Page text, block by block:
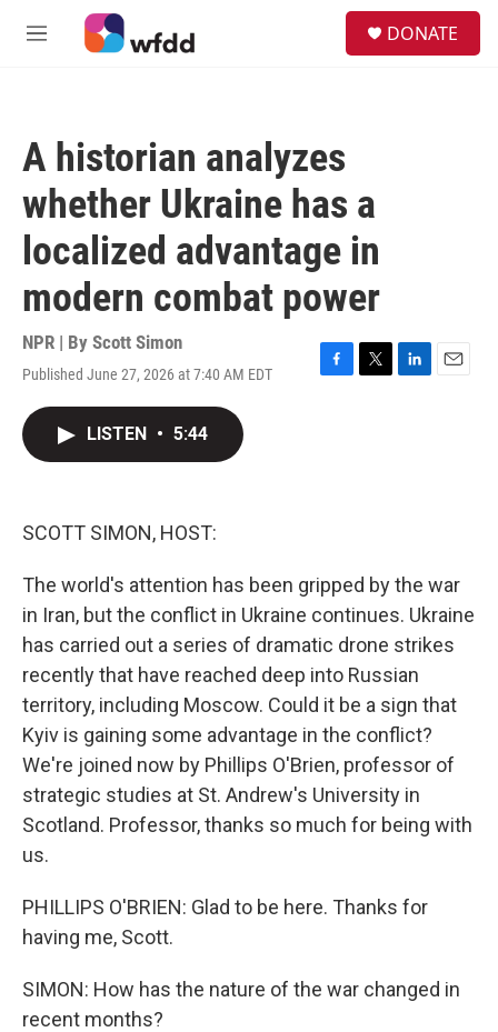
Skip to main content
M
DONATE
A historian analyzes
whether Ukraine has a
localized advantage in
modern combat power
NPR | By Scott Simon
Published June 27, 2026 at 7:40 AM EDT
F
T
L
E
LISTEN • 5:44
SCOTT SIMON, HOST:
The world's attention has been gripped by the war
in Iran, but the conflict in Ukraine continues. Ukraine
has carried out a series of dramatic drone strikes
recently that have reached deep into Russian
territory, including Moscow. Could it be a sign that
Kyiv is gaining some advantage in the conflict?
We're joined now by Phillips O'Brien, professor of
strategic studies at St. Andrew's University in
Scotland. Professor, thanks so much for being with
us.
PHILLIPS O'BRIEN: Glad to be here. Thanks for
having me, Scott.
SIMON: How has the nature of the war changed in
recent months?